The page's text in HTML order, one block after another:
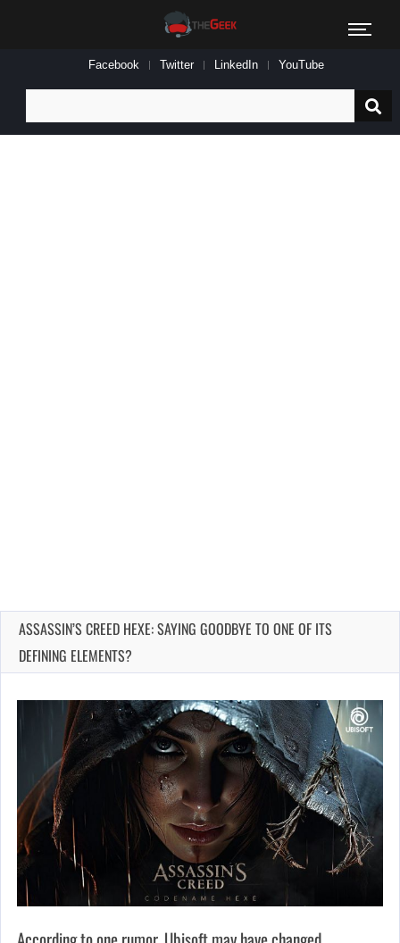
Facebook Twitter LinkedIn YouTube
for:
ASSASSIN’S CREED HEXE: SAYING GOODBYE TO ONE OF ITS
DEFINING ELEMENTS?